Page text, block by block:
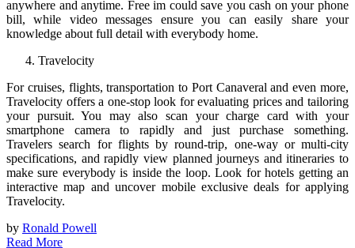
anywhere and anytime. Free im could save you cash on your phone
bill, while video messages ensure you can easily share your
knowledge about full detail with everybody home.
Travelocity
For cruises, flights, transportation to Port Canaveral and even more,
Travelocity offers a one-stop look for evaluating prices and tailoring
your pursuit. You may also scan your charge card with your
smartphone camera to rapidly and just purchase something.
Travelers search for flights by round-trip, one-way or multi-city
specifications, and rapidly view planned journeys and itineraries to
make sure everybody is inside the loop. Look for hotels getting an
interactive map and uncover mobile exclusive deals for applying
Travelocity.
by Ronald Powell
Read More